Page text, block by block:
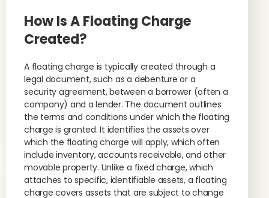
How Is A Floating Charge
Created?
A floating charge is typically created through a
legal document, such as a debenture or a
security agreement, between a borrower (often a
company) and a lender. The document outlines
the terms and conditions under which the floating
charge is granted. It identifies the assets over
which the floating charge will apply, which often
include inventory, accounts receivable, and other
movable property. Unlike a fixed charge, which
attaches to specific, identifiable assets, a floating
charge covers assets that are subject to change